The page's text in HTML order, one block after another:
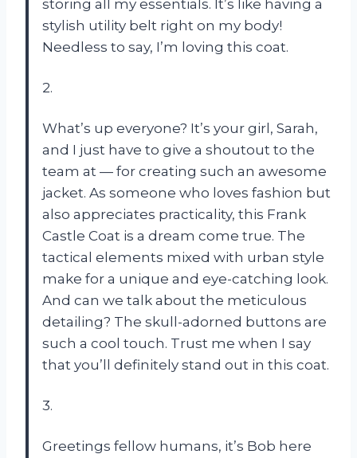
storing all my essentials. It’s like having a
stylish utility belt right on my body!
Needless to say, I’m loving this coat.
2.
What’s up everyone? It’s your girl, Sarah,
and I just have to give a shoutout to the
team at — for creating such an awesome
jacket. As someone who loves fashion but
also appreciates practicality, this Frank
Castle Coat is a dream come true. The
tactical elements mixed with urban style
make for a unique and eye-catching look.
And can we talk about the meticulous
detailing? The skull-adorned buttons are
such a cool touch. Trust me when I say
that you’ll definitely stand out in this coat.
3.
Greetings fellow humans, it’s Bob here